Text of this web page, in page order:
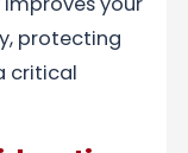
protecting
critical